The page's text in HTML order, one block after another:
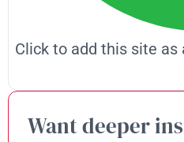
Click to add this site as
Want deeper